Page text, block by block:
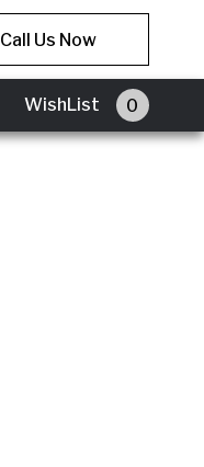
Call Us Now
WishList 0